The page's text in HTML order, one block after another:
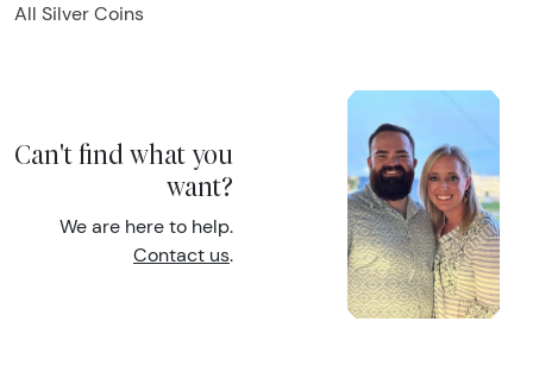
All Silver Coins
Can't find what you
want?
We are here to help.
Contact us.